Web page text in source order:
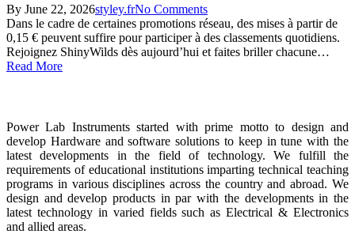
Posted
by
By June 22, 2026Posted
in
styley.frNo Comments
Dans le cadre de certaines promotions réseau, des mises à partir de
0,15 € peuvent suffire pour participer à des classements quotidiens.
Rejoignez ShinyWilds dès aujourd’hui et faites briller chacune…
Read More
Power Lab Instruments started with prime motto to design and
develop Hardware and software solutions to keep in tune with the
latest developments in the field of technology. We fulfill the
requirements of educational institutions imparting technical teaching
programs in various disciplines across the country and abroad. We
design and develop products in par with the developments in the
latest technology in varied fields such as Electrical & Electronics
and allied areas.